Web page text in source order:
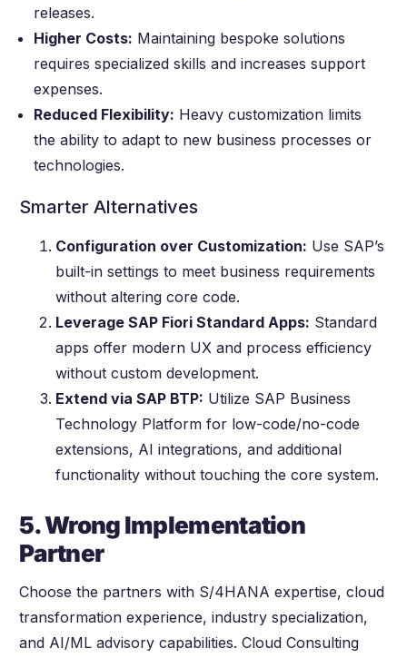
releases.
Higher Costs: Maintaining bespoke solutions
requires specialized skills and increases support
expenses.
Reduced Flexibility: Heavy customization limits
the ability to adapt to new business processes or
technologies.
Smarter Alternatives
Configuration over Customization: Use SAP’s
built-in settings to meet business requirements
without altering core code.
Leverage SAP Fiori Standard Apps: Standard
apps offer modern UX and process efficiency
without custom development.
Extend via SAP BTP: Utilize SAP Business
Technology Platform for low-code/no-code
extensions, AI integrations, and additional
functionality without touching the core system.
5. Wrong Implementation
Partner
Choose the partners with S/4HANA expertise, cloud
transformation experience, industry specialization,
and AI/ML advisory capabilities. Cloud Consulting